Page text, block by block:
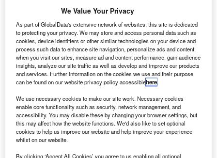
As we all begin to navigate this post-pandemic business
environment, it’s clear that many small businesses have
faced huge challenges. These range from navigating
restrictions, to retaining or hiring staff, to keeping the
shelves stocked, and much more. One ongoing challenge
we know nearly all our small business customers can
relate to is cash flow.
We Value Your Privacy
As part of GlobalData's extensive network of websites, this site is dedicated
to protecting your privacy. We may store and access personal data such as
cookies, device identifiers or other similar technologies on your device and
process such data to enhance site navigation, personalize ads and content
when you visit our sites, measure ad and content performance, gain audience
insights, analyze our site traffic as well as develop and improve our products
and services. Further information on the cookies we use and their purpose
can be found on our website privacy policy accessiblehere.
We use necessary cookies to make our site work. Necessary cookies
enable core functionality such as security, network management, and
accessibility. You may disable these by changing your browser settings, but
this may affect how the website functions. We'd also like to set optional
cookies to help us improve our website and help improve your experience
whilst on our website.